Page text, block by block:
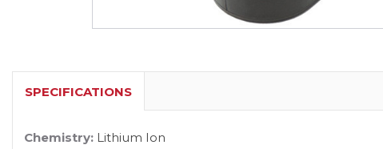
SPECIFICATIONS
Chemistry: Lithium Ion